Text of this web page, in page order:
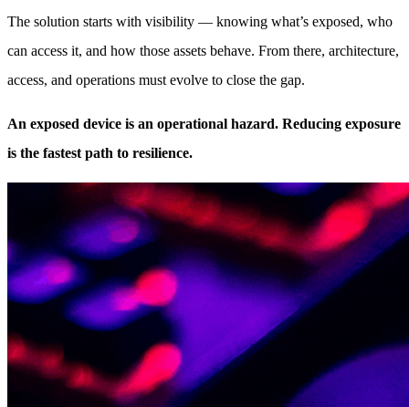
The solution starts with visibility — knowing what’s exposed, who
can access it, and how those assets behave. From there, architecture,
access, and operations must evolve to close the gap.
An exposed device is an operational hazard. Reducing exposure
is the fastest path to resilience.